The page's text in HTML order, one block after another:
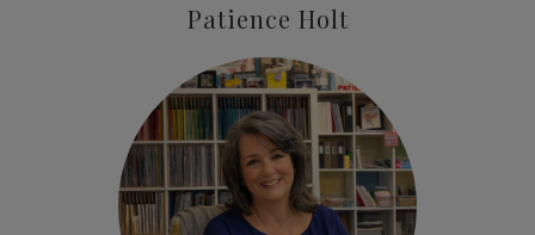
Patience Holt